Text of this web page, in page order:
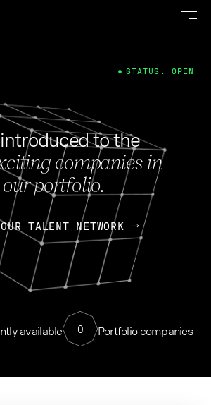
to the
companies in
our portfolio.
TALENT NETWORK
available 0 Portfolio companies
STATUS: OPEN